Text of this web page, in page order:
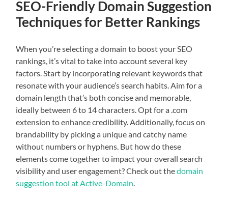
SEO-Friendly Domain Suggestion
Techniques for Better Rankings
When you’re selecting a domain to boost your SEO
rankings, it’s vital to take into account several key
factors. Start by incorporating relevant keywords that
resonate with your audience’s search habits. Aim for a
domain length that’s both concise and memorable,
ideally between 6 to 14 characters. Opt for a .com
extension to enhance credibility. Additionally, focus on
brandability by picking a unique and catchy name
without numbers or hyphens. But how do these
elements come together to impact your overall search
visibility and user engagement? Check out thedomain
suggestion tool at Active-Domain.